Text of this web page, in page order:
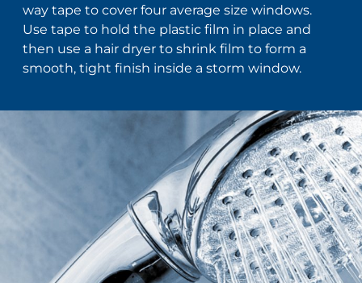
way tape to cover four average size windows.
Use tape to hold the plastic film in place and
then use a hair dryer to shrink film to form a
smooth, tight finish inside a storm window.